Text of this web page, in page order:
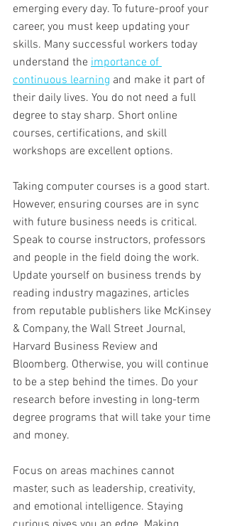
emerging every day. To future-proof your
career, you must keep updating your
skills. Many successful workers today
understand the importance of
continuous learning and make it part of
their daily lives. You do not need a full
degree to stay sharp. Short online
courses, certifications, and skill
workshops are excellent options.
Taking computer courses is a good start.
However, ensuring courses are in sync
with future business needs is critical.
Speak to course instructors, professors
and people in the field doing the work.
Update yourself on business trends by
reading industry magazines, articles
from reputable publishers like McKinsey
& Company, the Wall Street Journal,
Harvard Business Review and
Bloomberg. Otherwise, you will continue
to be a step behind the times. Do your
research before investing in long-term
degree programs that will take your time
and money.
Focus on areas machines cannot
master, such as leadership, creativity,
and emotional intelligence. Staying